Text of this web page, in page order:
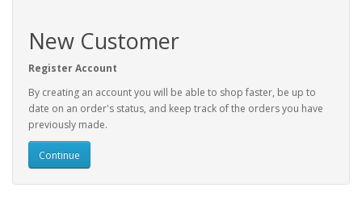
New Customer
Register Account
By creating an account you will be able to shop faster, be up to
date on an order's status, and keep track of the orders you have
previously made.
Continue